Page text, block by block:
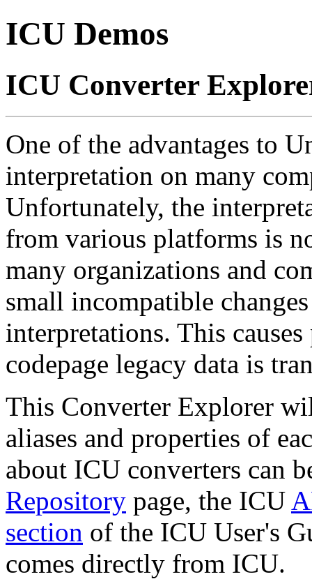
ICU Demos
ICU Converter
One of the advantages to
interpretation on many
Unfortunately, the
from various platforms is
many organizations and
small incompatible
interpretations. This
codepage legacy data is
This Converter Explorer
aliases and properties of
about ICU converters can
Repository page, the ICU
section of the ICU User's
comes directly from ICU.